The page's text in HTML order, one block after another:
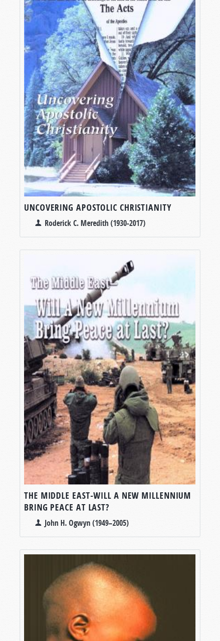
UNCOVERING APOSTOLIC CHRISTIANITY
Roderick C. Meredith (1930-2017)
THE MIDDLE EAST-WILL A NEW MILLENNIUM
BRING PEACE AT LAST?
John H. Ogwyn (1949–2005)